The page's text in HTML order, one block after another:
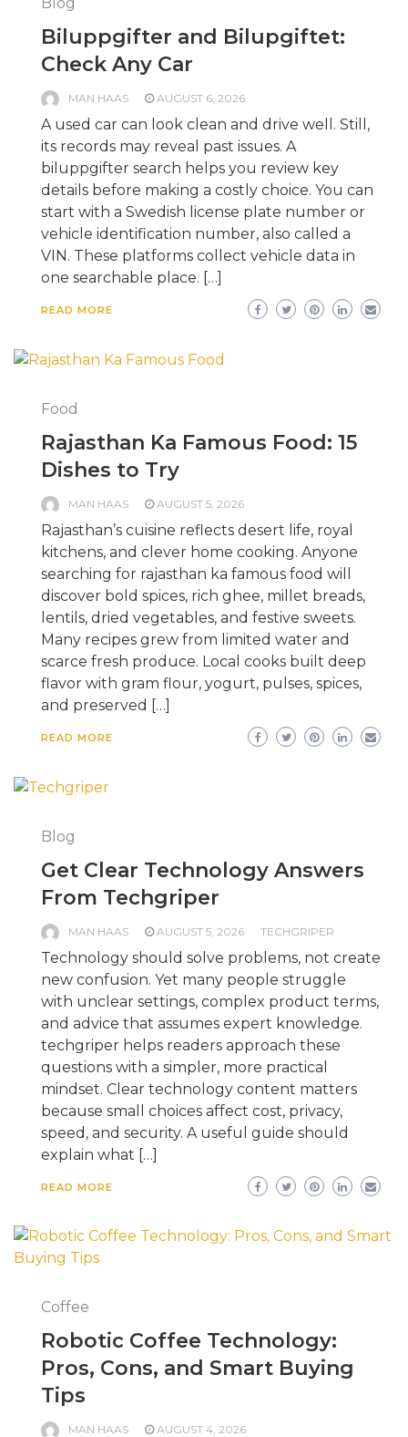
Biluppgifter and Bilupgiftet:
Check Any Car
MAN HAAS AUGUST 6, 2026
A used car can look clean and drive well. Still,
its records may reveal past issues. A
biluppgifter search helps you review key
details before making a costly choice. You can
start with a Swedish license plate number or
vehicle identification number, also called a
VIN. These platforms collect vehicle data in
one searchable place. […]
READ MORE
Food
Rajasthan Ka Famous Food: 15
Dishes to Try
MAN HAAS AUGUST 5, 2026
Rajasthan’s cuisine reflects desert life, royal
kitchens, and clever home cooking. Anyone
searching for rajasthan ka famous food will
discover bold spices, rich ghee, millet breads,
lentils, dried vegetables, and festive sweets.
Many recipes grew from limited water and
scarce fresh produce. Local cooks built deep
flavor with gram flour, yogurt, pulses, spices,
and preserved […]
READ MORE
Blog
Get Clear Technology Answers
From Techgriper
MAN HAAS AUGUST 5, 2026 TECHGRIPER
Technology should solve problems, not create
new confusion. Yet many people struggle
with unclear settings, complex product terms,
and advice that assumes expert knowledge.
techgriper helps readers approach these
questions with a simpler, more practical
mindset. Clear technology content matters
because small choices affect cost, privacy,
speed, and security. A useful guide should
explain what […]
READ MORE
Coffee
Robotic Coffee Technology:
Pros, Cons, and Smart Buying
Tips
MAN HAAS AUGUST 4, 2026